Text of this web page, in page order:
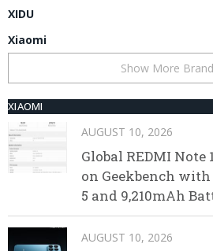
XIDU
Xiaomi
Show More
XIAOMI
AUGUST 10, 2026
Global REDMI Note
on Geekbench
5 and 9,210mAh
AUGUST 10, 2026